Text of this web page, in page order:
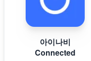
아이나비
Connected